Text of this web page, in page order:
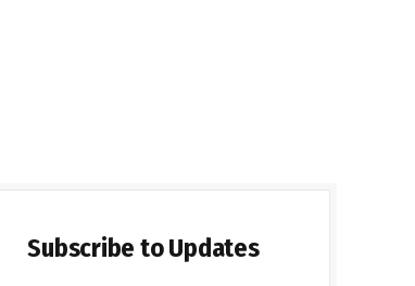
Subscribe to Updates